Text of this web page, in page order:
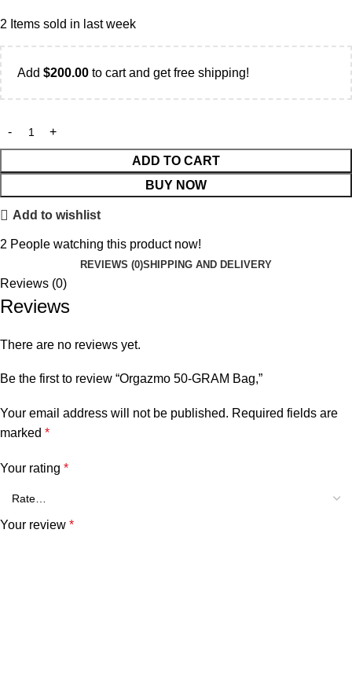
2 Items sold in last week
Add $200.00 to cart and get free shipping!
ADD TO CART
BUY NOW
Add to wishlist
2 People watching this product now!
REVIEWS (0)SHIPPING AND DELIVERY
Reviews (0)
Reviews
There are no reviews yet.
Be the first to review “Orgazmo 50-GRAM Bag,”
Your email address will not be published. Required fields are
marked *
Your rating *
Your review *